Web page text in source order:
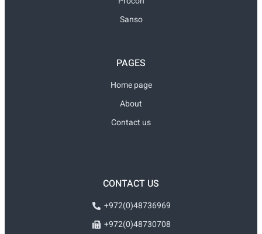
Sanso
PAGES
Home page
About
Contact us
CONTACT US
+972(0)48736969
+972(0)48730708